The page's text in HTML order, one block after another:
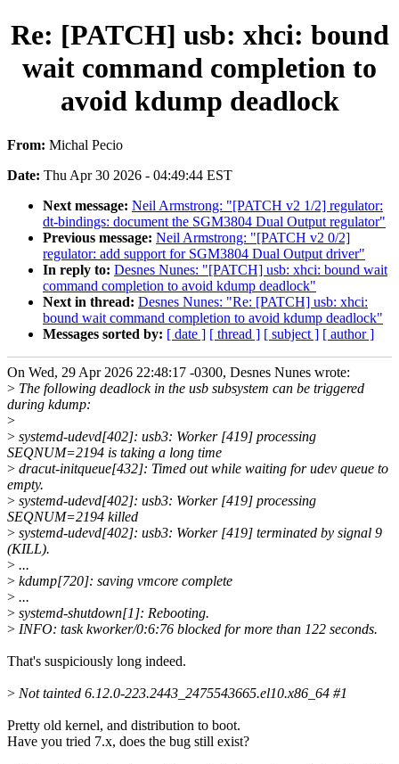
Re: [PATCH] usb: xhci: bound
wait command completion to
avoid kdump deadlock
From: Michal Pecio
Date: Thu Apr 30 2026 - 04:49:44 EST
Next message: Neil Armstrong: "[PATCH v2 1/2] regulator:
dt-bindings: document the SGM3804 Dual Output regulator"
Previous message: Neil Armstrong: "[PATCH v2 0/2]
regulator: add support for SGM3804 Dual Output driver"
In reply to: Desnes Nunes: "[PATCH] usb: xhci: bound wait
command completion to avoid kdump deadlock"
Next in thread: Desnes Nunes: "Re: [PATCH] usb: xhci:
bound wait command completion to avoid kdump deadlock"
Messages sorted by: [ date ] [ thread ] [ subject ] [ author ]
On Wed, 29 Apr 2026 22:48:17 -0300, Desnes Nunes wrote:
> The following deadlock in the usb subsystem can be triggered
during kdump:
>
> systemd-udevd[402]: usb3: Worker [419] processing
SEQNUM=2194 is taking a long time
> dracut-initqueue[432]: Timed out while waiting for udev queue to
empty.
> systemd-udevd[402]: usb3: Worker [419] processing
SEQNUM=2194 killed
> systemd-udevd[402]: usb3: Worker [419] terminated by signal 9
(KILL).
> ...
> kdump[720]: saving vmcore complete
> ...
> systemd-shutdown[1]: Rebooting.
> INFO: task kworker/0:6:76 blocked for more than 122 seconds.
That's suspiciously long indeed.
> Not tainted 6.12.0-223.2443_2475543665.el10.x86_64 #1
Pretty old kernel, and distribution to boot.
Have you tried 7.x, does the bug still exist?